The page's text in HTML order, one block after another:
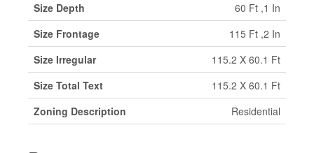
Size Depth
60 Ft ,1 In
Size Frontage
115 Ft ,2 In
Size Irregular
115.2 X 60.1 Ft
Size Total Text
115.2 X 60.1 Ft
Zoning Description
Residential